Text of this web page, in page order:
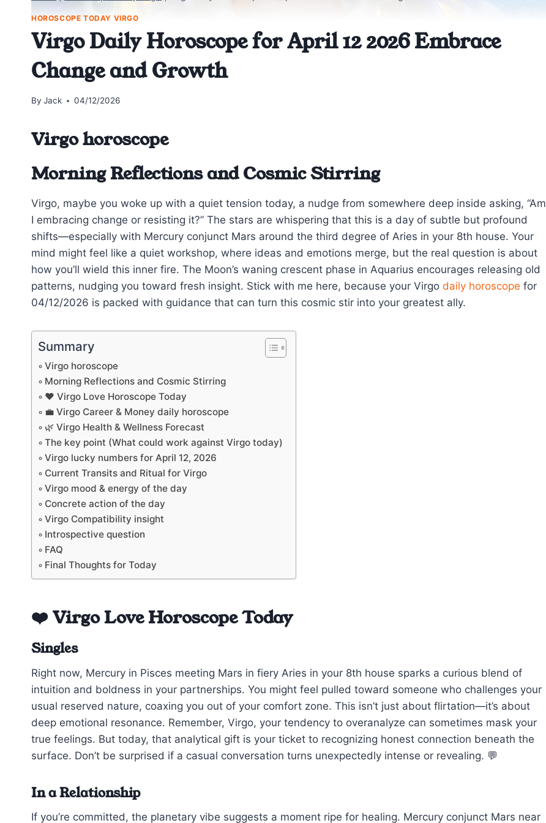
HOROSCOPE TODAY VIRGO
Virgo Daily Horoscope for April 12 2026 Embrace
Change and Growth
By Jack 04/12/2026
Virgo horoscope
Morning Reflections and Cosmic Stirring
Virgo, maybe you woke up with a quiet tension today, a nudge from somewhere deep inside asking, “Am
I embracing change or resisting it?” The stars are whispering that this is a day of subtle but profound
shifts—especially with Mercury conjunct Mars around the third degree of Aries in your 8th house. Your
mind might feel like a quiet workshop, where ideas and emotions merge, but the real question is about
how you’ll wield this inner fire. The Moon’s waning crescent phase in Aquarius encourages releasing old
patterns, nudging you toward fresh insight. Stick with me here, because your Virgo daily horoscope for
04/12/2026 is packed with guidance that can turn this cosmic stir into your greatest ally.
Summary
Virgo horoscope
Morning Reflections and Cosmic Stirring
❤️ Virgo Love Horoscope Today
💼 Virgo Career & Money daily horoscope
🌿 Virgo Health & Wellness Forecast
The key point (What could work against Virgo today)
Virgo lucky numbers for April 12, 2026
Current Transits and Ritual for Virgo
Virgo mood & energy of the day
Concrete action of the day
Virgo Compatibility insight
Introspective question
FAQ
Final Thoughts for Today
❤️ Virgo Love Horoscope Today
Singles
Right now, Mercury in Pisces meeting Mars in fiery Aries in your 8th house sparks a curious blend of
intuition and boldness in your partnerships. You might feel pulled toward someone who challenges your
usual reserved nature, coaxing you out of your comfort zone. This isn’t just about flirtation—it’s about
deep emotional resonance. Remember, Virgo, your tendency to overanalyze can sometimes mask your
true feelings. But today, that analytical gift is your ticket to recognizing honest connection beneath the
surface. Don’t be surprised if a casual conversation turns unexpectedly intense or revealing. 💬
In a Relationship
If you’re committed, the planetary vibe suggests a moment ripe for healing. Mercury conjunct Mars near